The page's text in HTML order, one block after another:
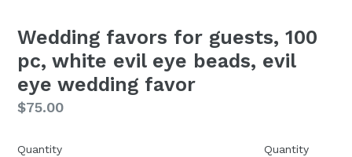
Wedding favors for guests, 100
pc, white evil eye beads, evil
eye wedding favor
Regular
$75.00
Quantity Quantity